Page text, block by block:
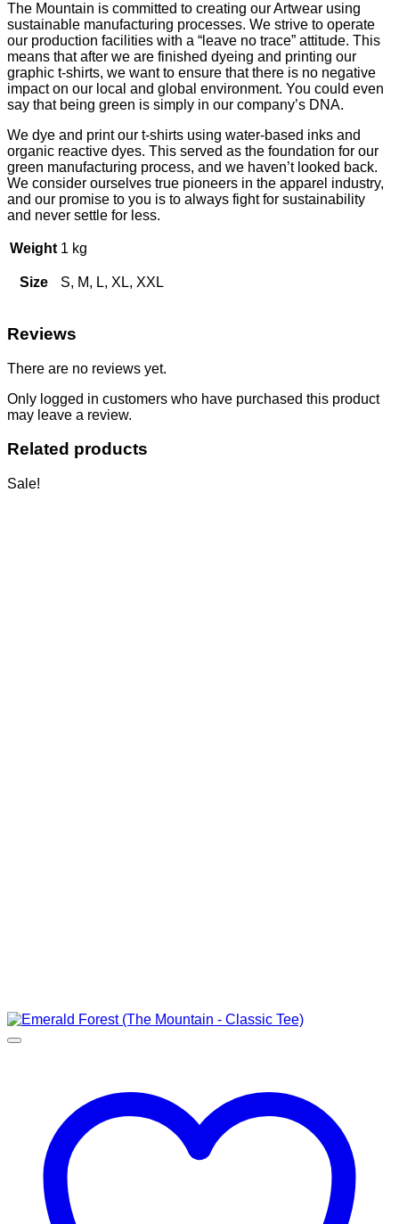
The Mountain is committed to creating our Artwear using
sustainable manufacturing processes. We strive to operate
our production facilities with a “leave no trace” attitude. This
means that after we are finished dyeing and printing our
graphic t-shirts, we want to ensure that there is no negative
impact on our local and global environment. You could even
say that being green is simply in our company’s DNA.
We dye and print our t-shirts using water-based inks and
organic reactive dyes. This served as the foundation for our
green manufacturing process, and we haven’t looked back.
We consider ourselves true pioneers in the apparel industry,
and our promise to you is to always fight for sustainability
and never settle for less.
Weight 1 kg
Size S, M, L, XL, XXL
Reviews
There are no reviews yet.
Only logged in customers who have purchased this product
may leave a review.
Related products
Sale!